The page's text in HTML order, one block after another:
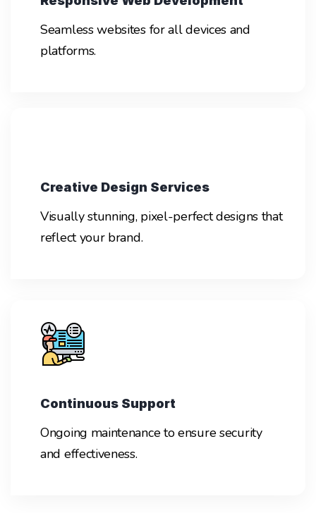
Seamless websites for all devices and
platforms.
Creative Design Services
Visually stunning, pixel-perfect designs that
reflect your brand.
Continuous Support
Ongoing maintenance to ensure security
and effectiveness.